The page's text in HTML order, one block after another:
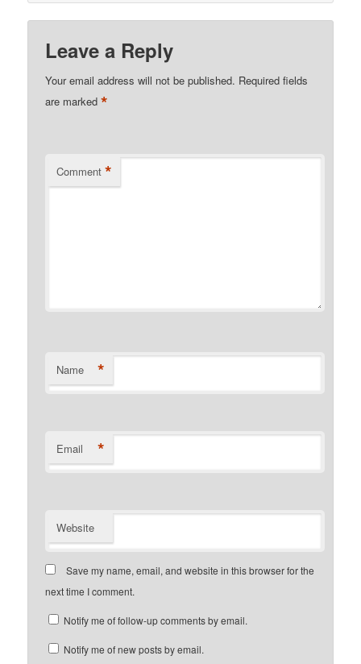
Leave a Reply
Your email address will not be published. Required fields
are marked*
Comment *
Name *
Email *
Website
Save my name, email, and website in this browser for the
next time I comment.
Notify me of follow-up comments by email.
Notify me of new posts by email.